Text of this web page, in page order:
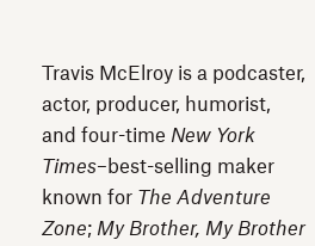
Travis McElroy is a podcaster,
actor, producer, humorist,
and four-time New York
Times–best-selling maker
known for The Adventure
Zone; My Brother, My Brother